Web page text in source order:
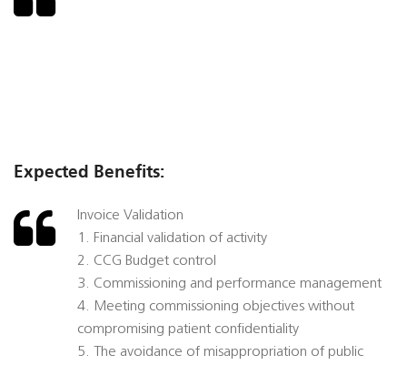
Expected Benefits:
Invoice Validation
1. Financial validation of activity
2. CCG Budget control
3. Commissioning and performance management
4. Meeting commissioning objectives without
compromising patient confidentiality
5. The avoidance of misappropriation of public